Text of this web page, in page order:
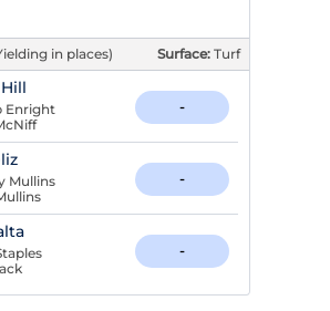
in places) Surface: Turf
Enright
-
Mullins
-
-